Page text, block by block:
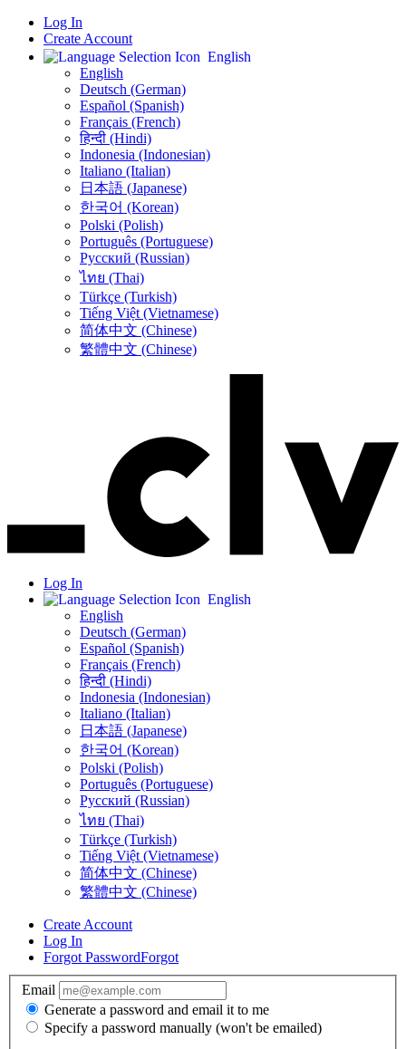
Log In
Create Account
English
English
Deutsch (German)
Español (Spanish)
Français (French)
हिन्दी (Hindi)
Indonesia (Indonesian)
Italiano (Italian)
日本語 (Japanese)
한국어 (Korean)
Polski (Polish)
Português (Portuguese)
Русский (Russian)
ไทย (Thai)
Türkçe (Turkish)
Tiếng Việt (Vietnamese)
简体中文 (Chinese)
繁體中文 (Chinese)
Log In
English
English
Deutsch (German)
Español (Spanish)
Français (French)
हिन्दी (Hindi)
Indonesia (Indonesian)
Italiano (Italian)
日本語 (Japanese)
한국어 (Korean)
Polski (Polish)
Português (Portuguese)
Русский (Russian)
ไทย (Thai)
Türkçe (Turkish)
Tiếng Việt (Vietnamese)
简体中文 (Chinese)
繁體中文 (Chinese)
Create Account
Log In
Forgot PasswordForgot
Email
Generate a password and email it to me
Specify a password manually (won't be emailed)